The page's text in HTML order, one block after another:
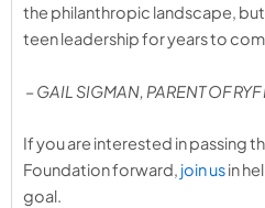
the philanthropic landscape,
teen leadership for years to
– GAIL SIGMAN, PARENT OF
If you are interested in passing
Foundation forward, join usin
goal.